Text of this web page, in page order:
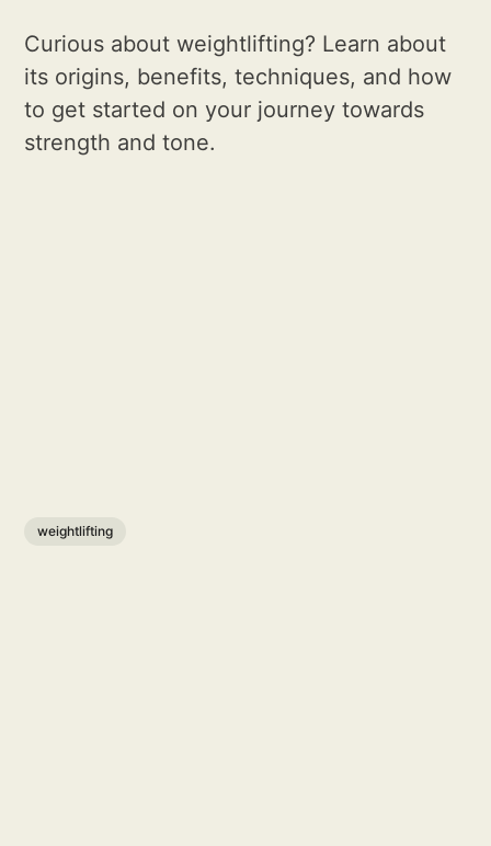
Curious about weightlifting? Learn about
its origins, benefits, techniques, and how
to get started on your journey towards
strength and tone.
weightlifting